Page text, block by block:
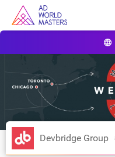
Devbridge Group